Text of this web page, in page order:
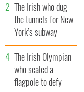
The Irish who dug
the tunnels for New
York’s subway
system
The Irish Olympian
who scaled a
flagpole to defy